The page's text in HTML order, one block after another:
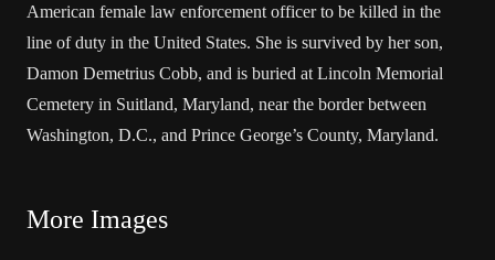
American female law enforcement officer to be killed in the
line of duty in the United States. She is survived by her son,
Damon Demetrius Cobb, and is buried at Lincoln Memorial
Cemetery in Suitland, Maryland, near the border between
Washington, D.C., and Prince George’s County, Maryland.
More Images